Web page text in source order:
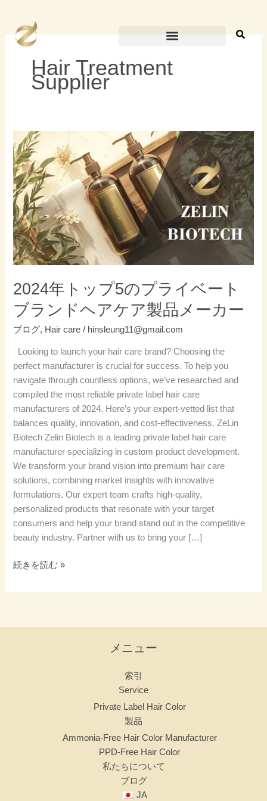
を
Hair Treatment
Supplier
2024年トップ5のプライベート
ブランドヘアケア製品メーカー
ブログ, Hair care / hinsleung11@gmail.com
Looking to launch your hair care brand? Choosing the
perfect manufacturer is crucial for success. To help you
navigate through countless options, we’ve researched and
compiled the most reliable private label hair care
manufacturers of 2024. Here’s your expert-vetted list that
balances quality, innovation, and cost-effectiveness. ZeLin
Biotech Zelin Biotech is a leading private label hair care
manufacturer specializing in custom product development.
We transform your brand vision into premium hair care
solutions, combining market insights with innovative
formulations. Our expert team crafts high-quality,
personalized products that resonate with your target
consumers and help your brand stand out in the competitive
beauty industry. Partner with us to bring your […]
2024
年
ト
ッ
プ
5
の
プ
ラ
イ
ー
ト
ブ
ン
ド
ヘ
ア
ケ
ア
製
品
メ
ー
カ
ー
続きを読む »
メニュー
索引
Service
Private Label Hair Color
製品
Ammonia-Free Hair Color Manufacturer
PPD-Free Hair Color
私たちについて
ブログ
JA